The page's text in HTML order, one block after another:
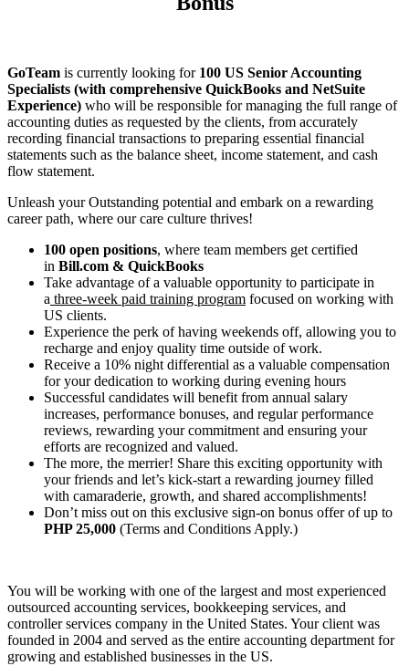
GoTeam is currently looking for 100 US Senior Accounting
Specialists (with comprehensive QuickBooks and NetSuite
Experience) who will be responsible for managing the full range of
accounting duties as requested by the clients, from accurately
recording financial transactions to preparing essential financial
statements such as the balance sheet, income statement, and cash
flow statement.
Unleash your Outstanding potential and embark on a rewarding
career path, where our care culture thrives!
100 open positions, where team members get certified
in Bill.com & QuickBooks
Take advantage of a valuable opportunity to participate in
a three-week paid training program focused on working with
US clients.
Experience the perk of having weekends off, allowing you to
recharge and enjoy quality time outside of work.
Receive a 10% night differential as a valuable compensation
for your dedication to working during evening hours
Successful candidates will benefit from annual salary
increases, performance bonuses, and regular performance
reviews, rewarding your commitment and ensuring your
efforts are recognized and valued.
The more, the merrier! Share this exciting opportunity with
your friends and let’s kick-start a rewarding journey filled
with camaraderie, growth, and shared accomplishments!
Don’t miss out on this exclusive sign-on bonus offer of up to
PHP 25,000 (Terms and Conditions Apply.)
You will be working with one of the largest and most experienced
outsourced accounting services, bookkeeping services, and
controller services company in the United States. Your client was
founded in 2004 and served as the entire accounting department for
growing and established businesses in the US.